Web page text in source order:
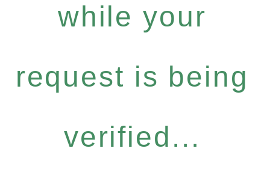
while your
request is being
verified...